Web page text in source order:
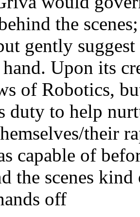
the
gently
Upon its
of Robotics,
duty to help
their
capable of
the scenes
off